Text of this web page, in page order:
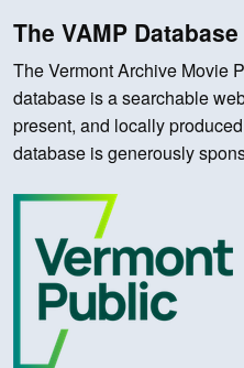
The VAMP Database
The Vermont Archive Movie
database is a searchable
present, and locally
database is generously